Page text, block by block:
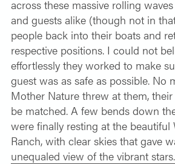
across these massive rolling
and guests alike (though not in
people back into their boats and
respective positions. I could not
effortlessly they worked to make
guest was as safe as possible. No
Mother Nature threw at them,
be matched. A few bends down
were finally resting at the beautiful
Ranch, with clear skies that gave
unequaled view of the vibrant stars.